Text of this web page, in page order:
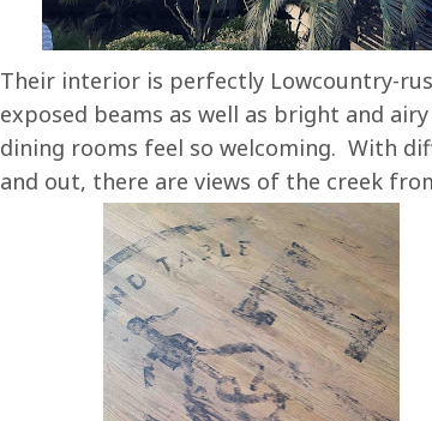
Their interior is perfectly Lowcountry-
exposed beams as well as bright and
dining rooms feel so welcoming. With
and out, there are views of the creek